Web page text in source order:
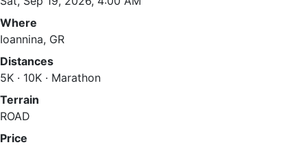
Where
Ioannina, GR
Distances
5K · 10K · Marathon
Terrain
ROAD
Price